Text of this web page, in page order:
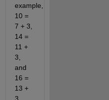
example,
10 =
7 + 3,
14 =
11 +
3,
and
16 =
13 +